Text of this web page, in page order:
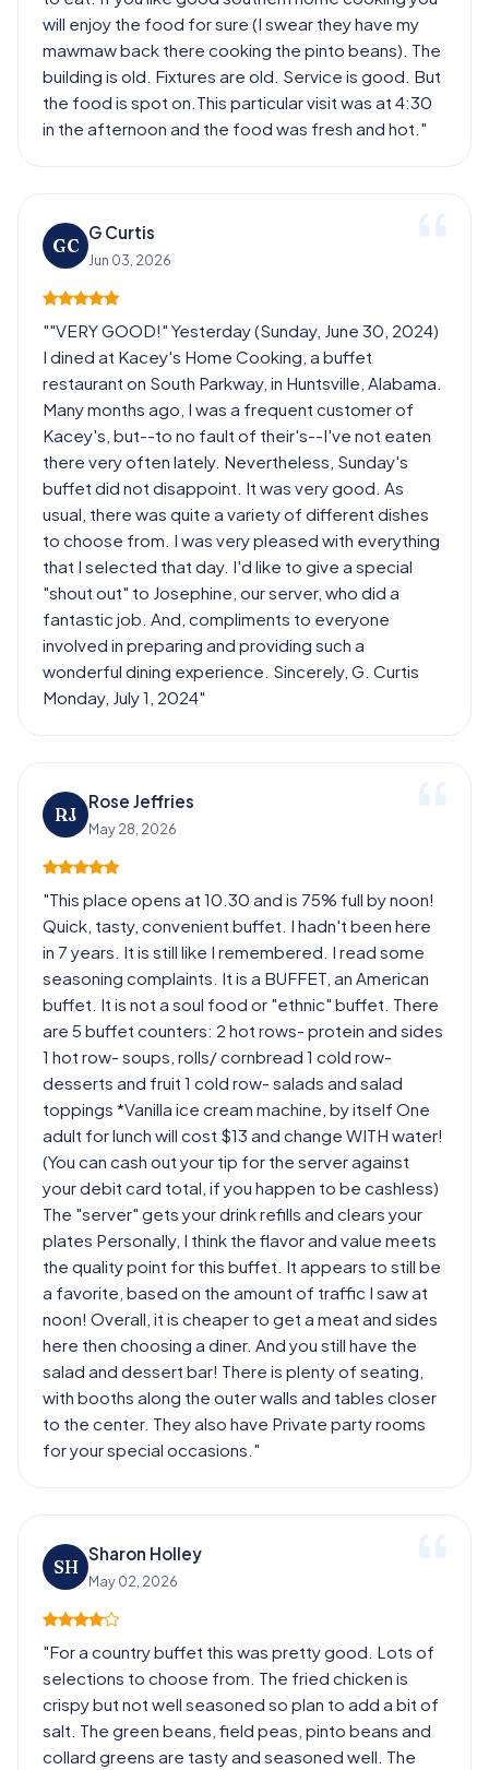
will enjoy the food for sure (I swear they have my
mawmaw back there cooking the pinto beans). The
building is old. Fixtures are old. Service is good. But
the food is spot on.This particular visit was at 4:30
in the afternoon and the food was fresh and hot."
GC
G Curtis
Jun 03, 2026
""VERY GOOD!" Yesterday (Sunday, June 30, 2024)
I dined at Kacey's Home Cooking, a buffet
restaurant on South Parkway, in Huntsville, Alabama.
Many months ago, I was a frequent customer of
Kacey's, but--to no fault of their's--I've not eaten
there very often lately. Nevertheless, Sunday's
buffet did not disappoint. It was very good. As
usual, there was quite a variety of different dishes
to choose from. I was very pleased with everything
that I selected that day. I'd like to give a special
"shout out" to Josephine, our server, who did a
fantastic job. And, compliments to everyone
involved in preparing and providing such a
wonderful dining experience. Sincerely, G. Curtis
Monday, July 1, 2024"
RJ
Rose Jeffries
May 28, 2026
"This place opens at 10.30 and is 75% full by noon!
Quick, tasty, convenient buffet. I hadn't been here
in 7 years. It is still like I remembered. I read some
seasoning complaints. It is a BUFFET, an American
buffet. It is not a soul food or "ethnic" buffet. There
are 5 buffet counters: 2 hot rows- protein and sides
1 hot row- soups, rolls/ cornbread 1 cold row-
desserts and fruit 1 cold row- salads and salad
toppings *Vanilla ice cream machine, by itself One
adult for lunch will cost $13 and change WITH water!
(You can cash out your tip for the server against
your debit card total, if you happen to be cashless)
The "server" gets your drink refills and clears your
plates Personally, I think the flavor and value meets
the quality point for this buffet. It appears to still be
a favorite, based on the amount of traffic I saw at
noon! Overall, it is cheaper to get a meat and sides
here then choosing a diner. And you still have the
salad and dessert bar! There is plenty of seating,
with booths along the outer walls and tables closer
to the center. They also have Private party rooms
for your special occasions."
SH
Sharon Holley
May 02, 2026
"For a country buffet this was pretty good. Lots of
selections to choose from. The fried chicken is
crispy but not well seasoned so plan to add a bit of
salt. The green beans, field peas, pinto beans and
collard greens are tasty and seasoned well. The